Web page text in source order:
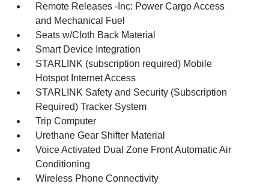
Remote Releases -Inc: Power Cargo Access
and Mechanical Fuel
Seats w/Cloth Back Material
Smart Device Integration
STARLINK (subscription required) Mobile
Hotspot Internet Access
STARLINK Safety and Security (Subscription
Required) Tracker System
Trip Computer
Urethane Gear Shifter Material
Voice Activated Dual Zone Front Automatic Air
Conditioning
Wireless Phone Connectivity